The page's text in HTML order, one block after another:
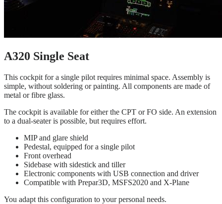
A320 Single Seat
This cockpit for a single pilot requires minimal space. Assembly is
simple, without soldering or painting. All components are made of
metal or fibre glass.
The cockpit is available for either the CPT or FO side. An extension
to a dual-seater is possible, but requires effort.
MIP and glare shield
Pedestal, equipped for a single pilot
Front overhead
Sidebase with sidestick and tiller
Electronic components with USB connection and driver
Compatible with Prepar3D, MSFS2020 and X-Plane
You adapt this configuration to your personal needs.